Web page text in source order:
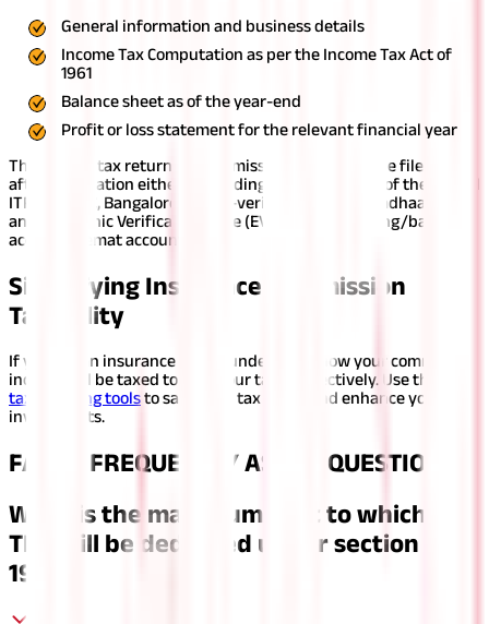
General information and business details
Income Tax Computation as per the Income Tax Act of
1961
Balance sheet as of the year-end
Profit or loss statement for the relevant financial year
The income tax return for commission income can be filed only
after verification either by sending a physical copy of the signed
ITR-V to CPC, Bangalore or by e-verifying through Aadhaar OTP
and Electronic Verification Code (EVC) via net banking/bank
account/demat account/ ATM.
Simplifying Insurance Commission
Taxability
If you are an insurance agent, understand how your commission
income will be taxed to plan your taxes effectively. Use the right
tax planning toolsto save your tax outgo and enhance your
investments.
FAQS - FREQUENTLY ASKED QUESTIONS
What is the maximum limit to which no
TDS will be deducted under section
194D?